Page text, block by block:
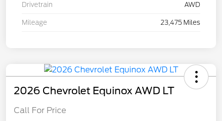
Drivetrain AWD
Mileage 23,475 Miles
2026 Chevrolet Equinox AWD LT
Call For Price